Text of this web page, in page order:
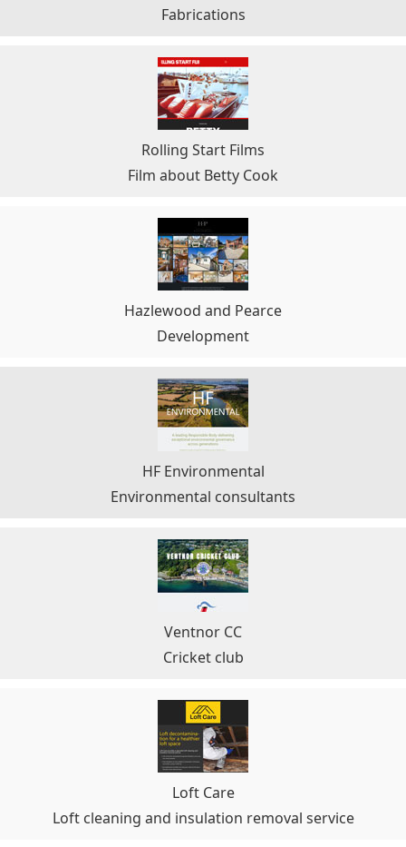
Fabrications
Rolling Start Films
Film about Betty Cook
Hazlewood and Pearce
Development
HF Environmental
Environmental consultants
Ventnor CC
Cricket club
Loft Care
Loft cleaning and insulation removal service